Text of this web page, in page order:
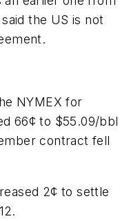
the US is not
NYMEX for
66¢ to $55.09/bbl
contract fell
2¢ to settle